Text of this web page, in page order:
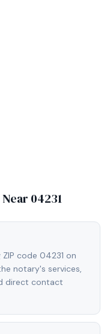
04231
code 04231 on
notary's services,
direct contact